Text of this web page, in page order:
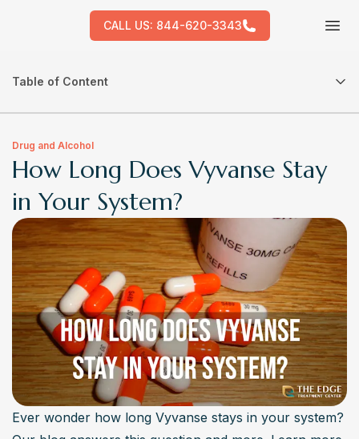
CALL US: 844-620-3343
Table of Content
Drug and Alcohol
How Long Does Vyvanse Stay
in Your System?
Ever wonder how long Vyvanse stays in your system?